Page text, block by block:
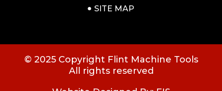
SITE MAP
© 2025 Copyright Flint Machine Tools
All rights reserved